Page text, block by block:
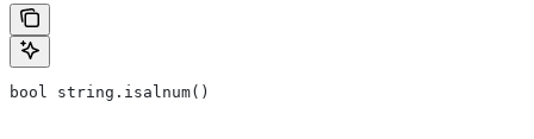
bool string.isalnum()